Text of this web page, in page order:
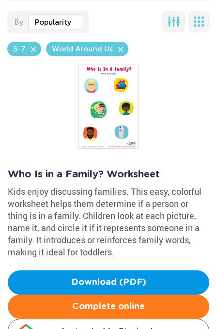
By Popularity
5-7 World Around Us
Who Is in a Family? Worksheet
Kids enjoy discussing families. This easy, colorful
worksheet helps them determine if a person or
thing is in a family. Children look at each picture,
name it, and circle it if it represents someone in a
family. It introduces or reinforces family words,
making it ideal for toddlers.
Download (PDF)
Complete online